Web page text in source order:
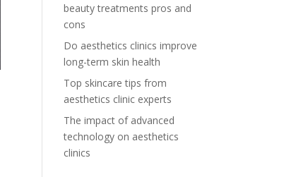
beauty treatments pros and
cons
Do aesthetics clinics improve
long-term skin health
Top skincare tips from
aesthetics clinic experts
The impact of advanced
technology on aesthetics
clinics